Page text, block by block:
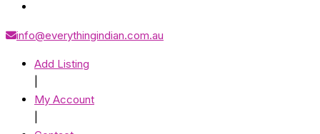
info@everythingindian.com.au
Add Listing
My Account